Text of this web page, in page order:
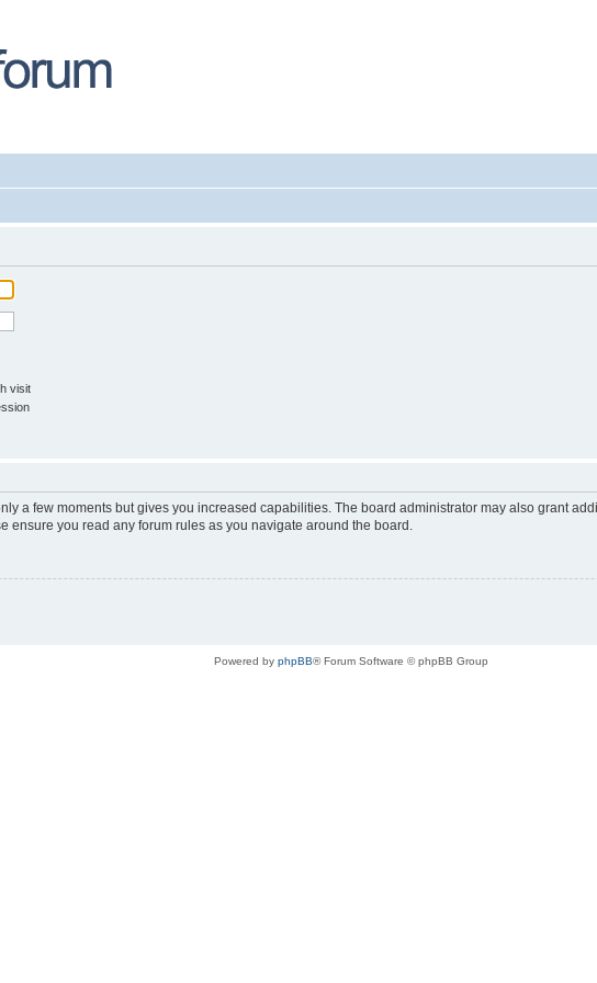
visit
a few moments but gives you increased capabilities. The board administrator may also grant
you read any forum rules as you navigate around the board.
Powered by phpBB® Forum Software © phpBB Group